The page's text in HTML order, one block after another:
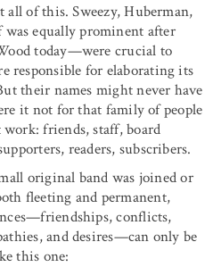
of this. Sweezy, Huberman,
equally prominent after
today—were crucial to
responsible for elaborating its
their names might never have
it not for that family of people
friends, staff, board
readers, subscribers.
original band was joined or
fleeting and permanent,
conflicts,
and desires—can only be
this one: